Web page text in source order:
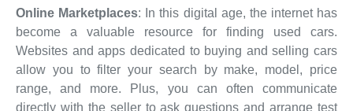
Online Marketplaces: In this digital age, the internet has
become a valuable resource for finding used cars.
Websites and apps dedicated to buying and selling cars
allow you to filter your search by make, model, price
range, and more. Plus, you can often communicate
directly with the seller to ask questions and arrange test